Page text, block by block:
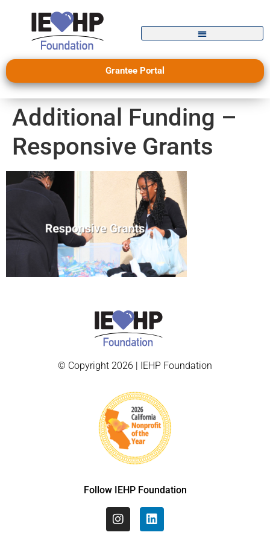
Grantee Portal
Additional Funding –
Responsive Grants
© Copyright 2026 | IEHP Foundation
Follow IEHP Foundation